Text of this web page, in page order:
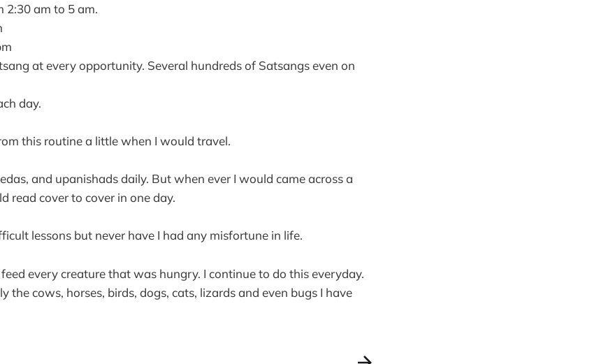
2:30 am to 5 am.
at every opportunity. Several hundreds of Satsangs even on
day.
this routine a little when I would travel.
and upanishads daily. But when ever I would came across a
read cover to cover in one day.
lessons but never have I had any misfortune in life.
every creature that was hungry. I continue to do this everyday.
the cows, horses, birds, dogs, cats, lizards and even bugs I have